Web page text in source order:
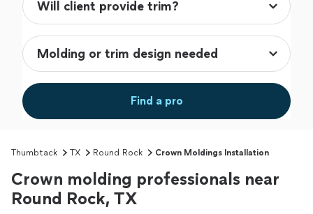
Find a pro
Thumbtack TX Round Rock Crown Moldings Installation
Crown molding professionals near
Round Rock, TX